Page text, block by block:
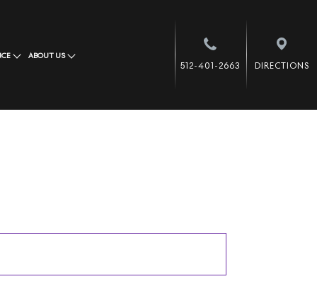
ABOUT US
512-401-2663 DIRECTIONS